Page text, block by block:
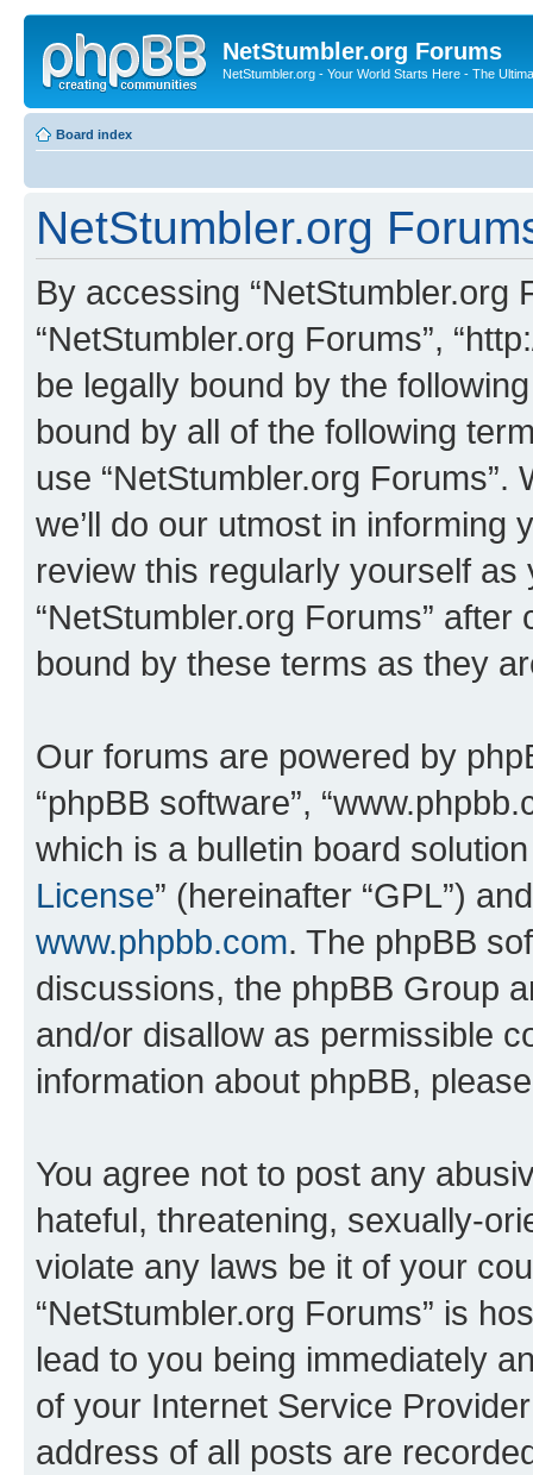
NetStumbler.org Forums
NetStumbler.org - Your World Starts Here - The
Board index
NetStumbler.org
By accessing “NetStumbler.org
“NetStumbler.org Forums”,
be legally bound by the
bound by all of the following
use “NetStumbler.org
we’ll do our utmost in informing
review this regularly yourself
“NetStumbler.org Forums”
bound by these terms as they
Our forums are powered by
“phpBB software”,
which is a bulletin board
License” (hereinafter “GPL”)
www.phpbb.com. The phpBB
discussions, the phpBB Group
and/or disallow as permissible
information about phpBB,
You agree not to post any
hateful, threatening, sexually-
violate any laws be it of your
“NetStumbler.org Forums” is
lead to you being immediately
of your Internet Service
address of all posts are